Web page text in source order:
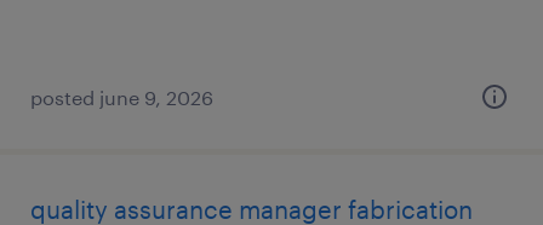
posted june 9, 2026
quality assurance manager fabrication